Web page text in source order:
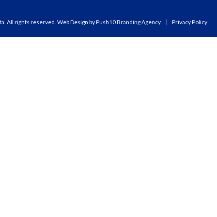
All rights reserved. Web Design by Push10Branding Agency. Privacy Policy